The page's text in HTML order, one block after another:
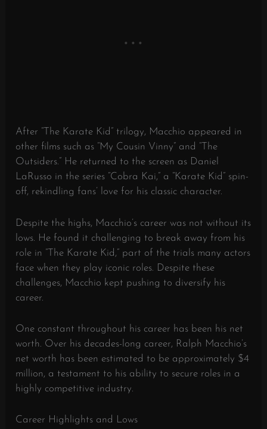
After “The Karate Kid” trilogy, Macchio appeared in
other films such as “My Cousin Vinny” and “The
Outsiders.” He returned to the screen as Daniel
LaRusso in the series “Cobra Kai,” a “Karate Kid” spin-
off, rekindling fans’ love for his classic character.
Despite the highs, Macchio’s career was not without its
lows. He found it challenging to break away from his
role in “The Karate Kid,” part of the trials many actors
face when they play iconic roles. Despite these
challenges, Macchio kept pushing to diversify his
career.
One constant throughout his career has been his net
worth. Over his decades-long career, Ralph Macchio’s
net worth has been estimated to be approximately $4
million, a testament to his ability to secure roles in a
highly competitive industry.
Career Highlights and Lows